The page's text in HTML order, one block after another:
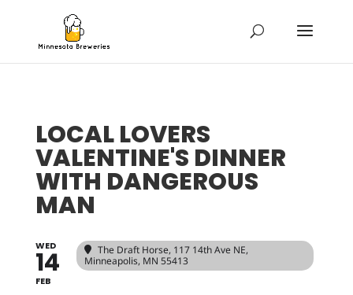
LOCAL LOVERS
VALENTINE'S DINNER
WITH DANGEROUS
MAN
WED
14
FEB
The Draft Horse, 117 14th Ave NE,
Minneapolis, MN 55413